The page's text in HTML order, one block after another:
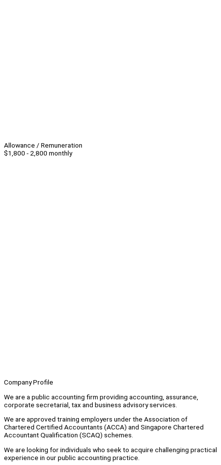
Allowance / Remuneration
$1,800 - 2,800 monthly
Company Profile
We are a public accounting firm providing accounting, assurance,
corporate secretarial, tax and business advisory services.
We are approved training employers under the Association of
Chartered Certified Accountants (ACCA) and Singapore Chartered
Accountant Qualification (SCAQ) schemes.
We are looking for individuals who seek to acquire challenging practical
experience in our public accounting practice.